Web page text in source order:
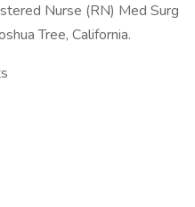
Nurse (RN) Med Surg
Tree, California.